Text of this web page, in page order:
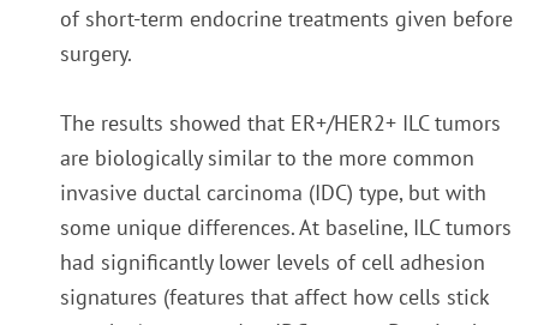
of short-term endocrine treatments given before
surgery.
The results showed that ER+/HER2+ ILC tumors
are biologically similar to the more common
invasive ductal carcinoma (IDC) type, but with
some unique differences. At baseline, ILC tumors
had significantly lower levels of cell adhesion
signatures (features that affect how cells stick